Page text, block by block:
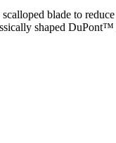
blade to
shaped DuPont™